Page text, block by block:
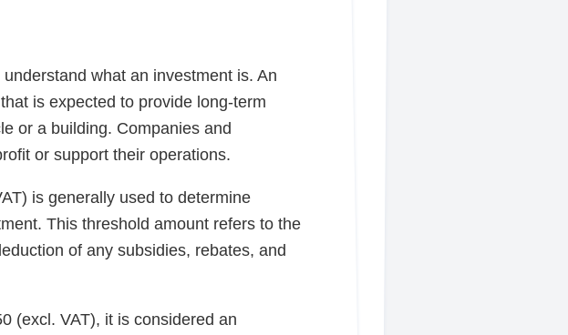
what an investment is. An
is expected to provide long-term
or a building. Companies and
or support their operations.
is generally used to determine
This threshold amount refers to the
of any subsidies, rebates, and
(excl. VAT), it is considered an